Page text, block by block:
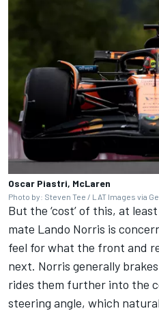
Oscar Piastri, McLaren
Photo by: Steven Tee / LAT Images via
But the ‘cost’ of this, at
mate Lando Norris is
feel for what the front and
next. Norris generally
rides them further into the
steering angle, which